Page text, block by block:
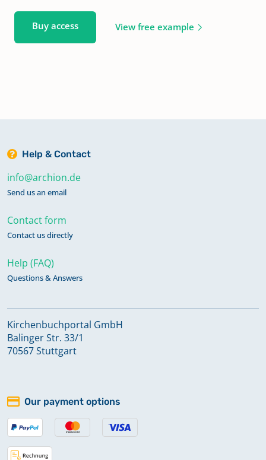
Buy access View free example
Help & Contact
info@archion.de
Send us an email
Contact form
Contact us directly
Help (FAQ)
Questions & Answers
Kirchenbuchportal GmbH
Balinger Str. 33/1
70567 Stuttgart
Our payment options